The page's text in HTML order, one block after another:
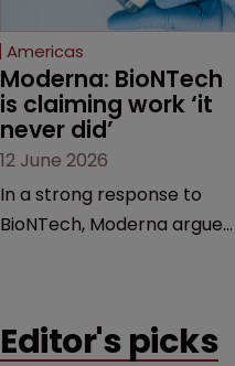
Federal Circuit and PTAB.
Americas
Moderna: BioNTech
is claiming work ‘it
never did’
12 June 2026
In a strong response to
BioNTech, Moderna argues
German biotech’s—setting
Editor's picks